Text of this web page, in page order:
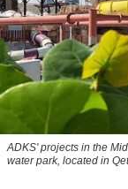
ADKS' projects in the
water park, located in